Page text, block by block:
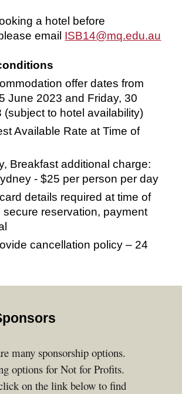
a hotel before
email ISB14@mq.edu.au
offer dates from
June 2023 and Friday, 30
(subject to hotel availability)
Available Rate at Time of
Breakfast additional charge:
- $25 per person per day
details required at time of
secure reservation, payment
cancellation policy – 24
many sponsorship options.
options for Not for Profits.
on the link below to find